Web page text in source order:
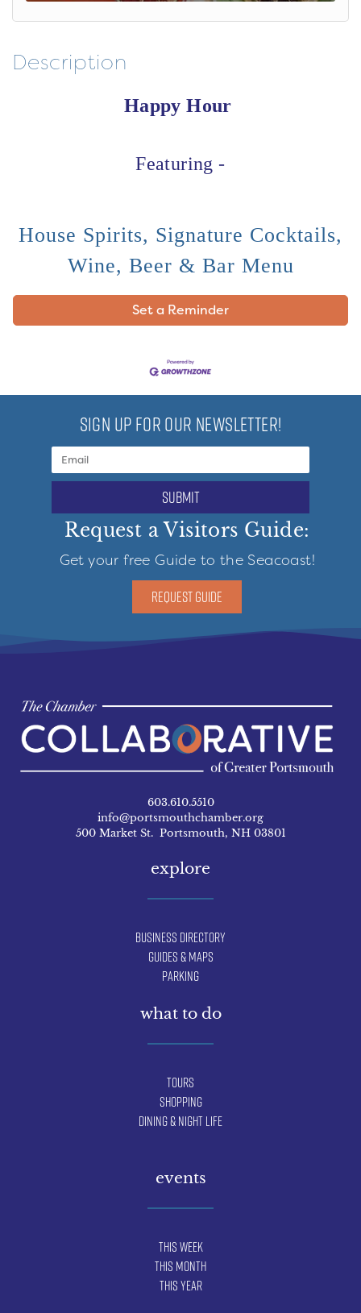
Description
Happy Hour
Featuring -
House Spirits, Signature Cocktails,
Wine, Beer & Bar Menu
Set a Reminder
SIGN UP FOR OUR NEWSLETTER!
submit
Request a Visitors Guide:
Get your free Guide to the Seacoast!
REQUEST GUIDE
603.610.5510
info@portsmouthchamber.org
500 Market St. Portsmouth, NH 03801
explore
Business Directory
Guides & Maps
Parking
what to do
Tours
Shopping
Dining & Night Life
events
This Week
This Month
This Year